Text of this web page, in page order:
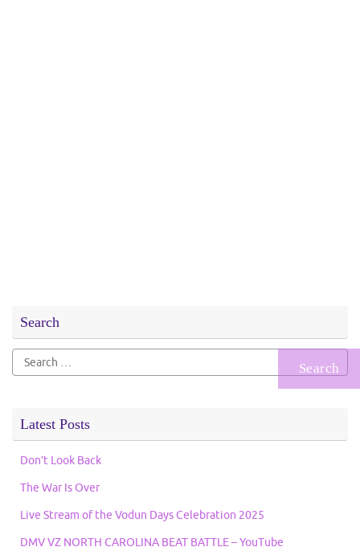
Search
Search
for:
Latest Posts
Don’t Look Back
The War Is Over
Live Stream of the Vodun Days Celebration 2025
DMV VZ NORTH CAROLINA BEAT BATTLE – YouTube